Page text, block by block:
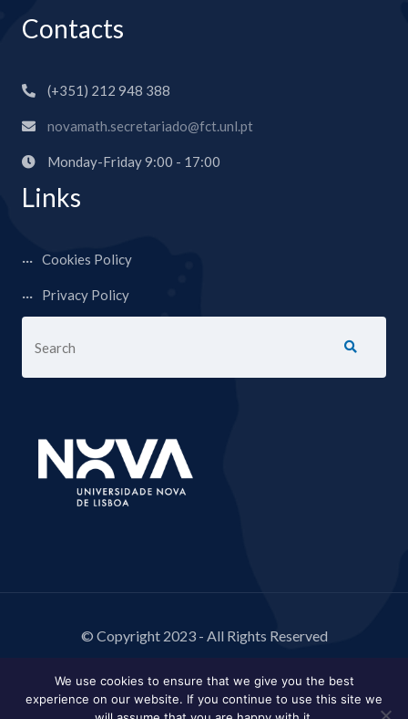
Contacts
(+351) 212 948 388
novamath.secretariado@fct.unl.pt
Monday-Friday 9:00 - 17:00
Links
Cookies Policy
Privacy Policy
© Copyright 2023 - All Rights Reserved
We use cookies to ensure that we give you the best
experience on our website. If you continue to use this site we